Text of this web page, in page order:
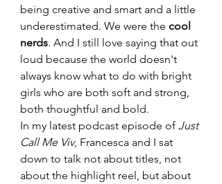
being creative and smart and a little
underestimated. We were the cool
nerds. And I still love saying that out
loud because the world doesn't
always know what to do with bright
girls who are both soft and strong,
both thoughtful and bold.
In my latest podcast episode of Just
Call Me Viv, Francesca and I sat
down to talk not about titles, not
about the highlight reel, but about